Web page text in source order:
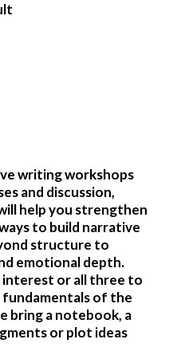
writing workshops
and discussion,
help you strengthen
to build narrative
structure to
emotional depth.
interest or all three to
of the
bring a notebook, a
or plot ideas